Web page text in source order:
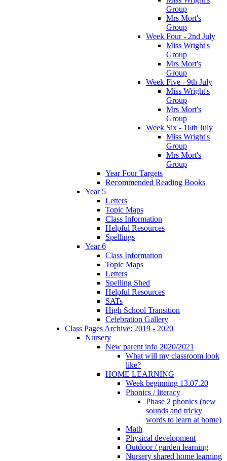
Group
Mrs Mort's
Group
Week Four - 2nd July
Miss Wright's
Group
Mrs Mort's
Group
Week Five - 9th July
Miss Wright's
Group
Mrs Mort's
Group
Week Six - 16th July
Miss Wright's
Group
Mrs Mort's
Group
Year Four Targets
Recommended Reading Books
Year 5
Letters
Topic Maps
Class Information
Helpful Resources
Spellings
Year 6
Class Information
Topic Maps
Letters
Spelling Shed
Helpful Resources
SATs
High School Transition
Celebration Gallery
Class Pages Archive: 2019 - 2020
Nursery
New parent info 2020/2021
What will my classroom look
like?
HOME LEARNING
Week beginning 13.07.20
Phonics / literacy
Phase 2 phonics (new
sounds and tricky
words to learn at home)
Math
Physical development
Outdoor / garden learning
Nursery shared home learning